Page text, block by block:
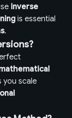
inverse
is essential
.
you scale